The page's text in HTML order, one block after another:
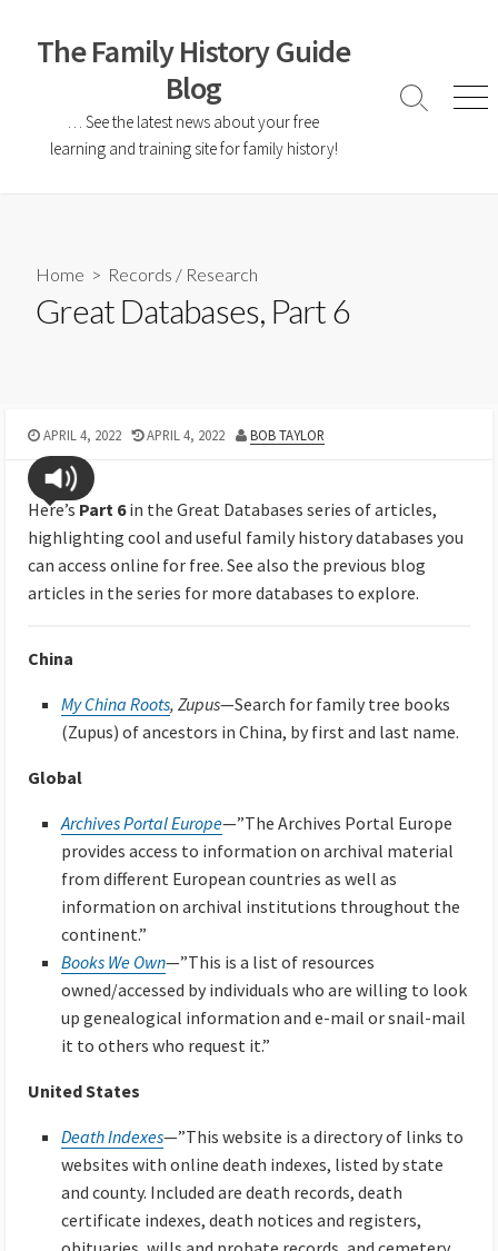
The Family History Guide
Blog
… See the latest news about your free
learning and training site for family history!
Home > Records / Research
Great Databases, Part 6
APRIL 4, 2022 APRIL 4, 2022 BOB TAYLOR
Here’s Part 6in the Great Databases series of articles,
highlighting cool and useful family history databases you
can access online for free. See also the previous blog
articles in the series for more databases to explore.
China
My China Roots, Zupus—Search for family tree books
(Zupus) of ancestors in China, by first and last name.
Global
Archives Portal Europe—”The Archives Portal Europe
provides access to information on archival material
from different European countries as well as
information on archival institutions throughout the
continent.”
Books We Own—”This is a list of resources
owned/accessed by individuals who are willing to look
up genealogical information and e-mail or snail-mail
it to others who request it.”
United States
Death Indexes—”This website is a directory of links to
websites with online death indexes, listed by state
and county. Included are death records, death
certificate indexes, death notices and registers,